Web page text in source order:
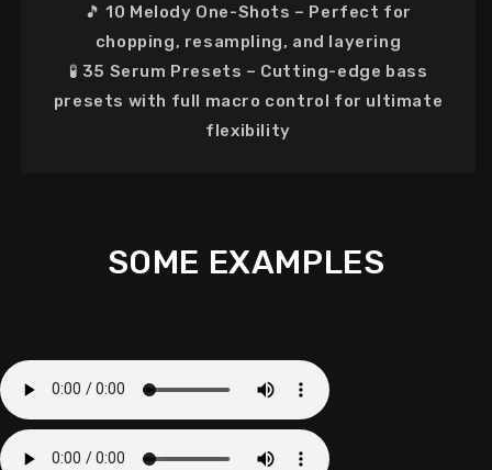
🎵10 Melody One-Shots – Perfect for
chopping, resampling, and layering
🧪 35 Serum Presets – Cutting-edge bass
presets with full macro control for ultimate
flexibility
SOME EXAMPLES